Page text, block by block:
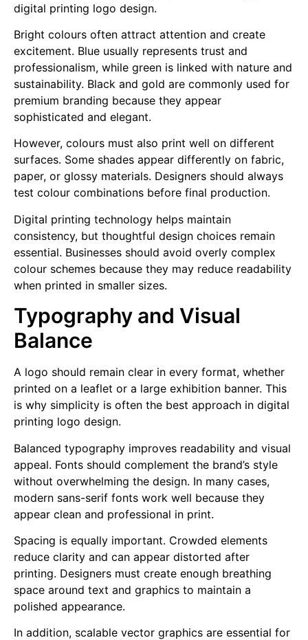
digital printing logo design.
Bright colours often attract attention and create
excitement. Blue usually represents trust and
professionalism, while green is linked with nature and
sustainability. Black and gold are commonly used for
premium branding because they appear
sophisticated and elegant.
However, colours must also print well on different
surfaces. Some shades appear differently on fabric,
paper, or glossy materials. Designers should always
test colour combinations before final production.
Digital printing technology helps maintain
consistency, but thoughtful design choices remain
essential. Businesses should avoid overly complex
colour schemes because they may reduce readability
when printed in smaller sizes.
Typography and Visual
Balance
A logo should remain clear in every format, whether
printed on a leaflet or a large exhibition banner. This
is why simplicity is often the best approach in digital
printing logo design.
Balanced typography improves readability and visual
appeal. Fonts should complement the brand’s style
without overwhelming the design. In many cases,
modern sans-serif fonts work well because they
appear clean and professional in print.
Spacing is equally important. Crowded elements
reduce clarity and can appear distorted after
printing. Designers must create enough breathing
space around text and graphics to maintain a
polished appearance.
In addition, scalable vector graphics are essential for